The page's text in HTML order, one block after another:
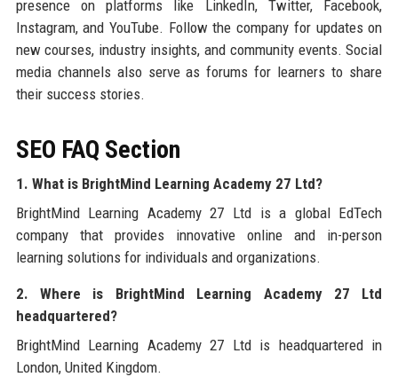
presence on platforms like LinkedIn, Twitter, Facebook,
Instagram, and YouTube. Follow the company for updates on
new courses, industry insights, and community events. Social
media channels also serve as forums for learners to share
their success stories.
SEO FAQ Section
1. What is BrightMind Learning Academy 27 Ltd?
BrightMind Learning Academy 27 Ltd is a global EdTech
company that provides innovative online and in-person
learning solutions for individuals and organizations.
2. Where is BrightMind Learning Academy 27 Ltd
headquartered?
BrightMind Learning Academy 27 Ltd is headquartered in
London, United Kingdom.